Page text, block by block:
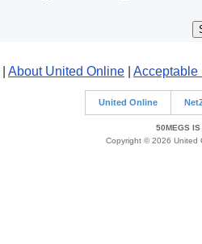
About United Online Acceptable
United Online
50MEGS IS
Copyright © 2026 United